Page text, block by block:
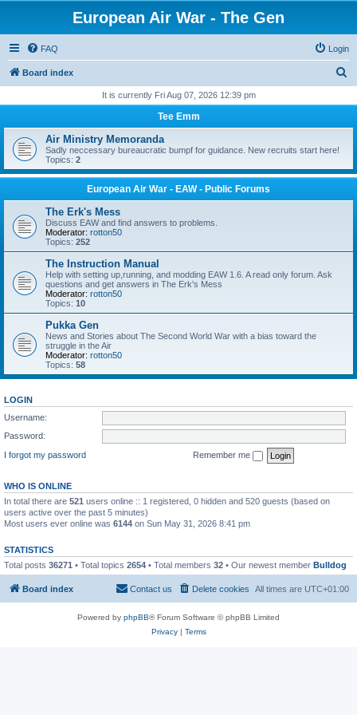
European Air War - The Gen
FAQ Login
Board index
r
h
It is currently Fri Aug 07, 2026 12:39 pm
Tee Emm
Air Ministry Memoranda
Sadly neccessary bureaucratic bumpf for guidance. New recruits start here!
Topics: 2
European Air War - EAW - Public Forums
The Erk's Mess
Discuss EAW and find answers to problems.
Moderator: rotton50
Topics: 252
The Instruction Manual
Help with setting up,running, and modding EAW 1.6. A read only forum. Ask
questions and get answers in The Erk's Mess
Moderator: rotton50
Topics: 10
Pukka Gen
News and Stories about The Second World War with a bias toward the
struggle in the Air
Moderator: rotton50
Topics: 58
LOGIN
Username:
Password:
I forgot my password
Remember me
WHO IS ONLINE
In total there are 521 users online :: 1 registered, 0 hidden and 520 guests (based on
users active over the past 5 minutes)
Most users ever online was 6144 on Sun May 31, 2026 8:41 pm
STATISTICS
Total posts 36271 • Total topics 2654 • Total members 32 • Our newest member Bulldog
Board index All times are UTC+01:00
Delete cookies
Contact us
Powered by phpBB® Forum Software © phpBB Limited
Privacy| Terms